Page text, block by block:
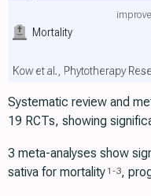
Mortality
Kow et al., Phytotherapy
Systematic review and
19 RCTs, showing
3 meta-analyses show
sativa for mortality 1 -3,